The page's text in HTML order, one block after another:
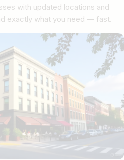
with updated locations and
exactly what you need — fast.